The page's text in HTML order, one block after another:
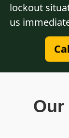
lockout
us
Our